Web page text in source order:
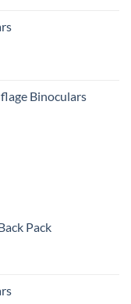
Binoculars
Pack